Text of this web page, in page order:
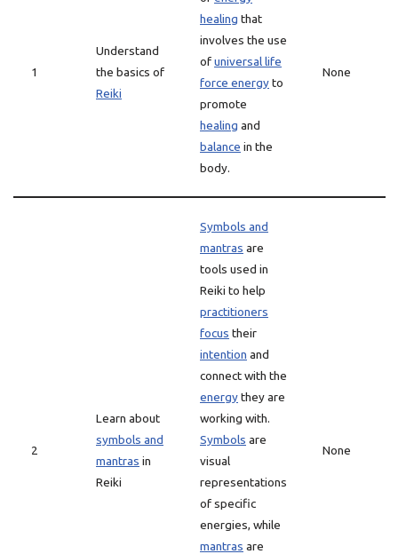
1
Understand
the basics of
Reiki
healing that
involves the use
ofuniversal life
force energyto
promote
healing and
balance in the
body.
None
2
Learn about
symbols and
mantras in
Reiki
Symbols and
mantras are
tools used in
Reiki to help
practitioners
focus their
intention and
connect with the
energythey are
working with.
Symbols are
visual
representations
of specific
energies, while
mantras are
None